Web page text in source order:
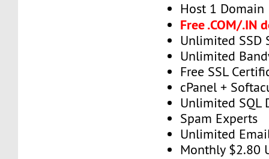
Host 1 Domain
Free .COM/.IN
Unlimited SSD
Unlimited
Free SSL
cPanel +
Unlimited SQL
Spam Experts
Unlimited
Monthly $2.80